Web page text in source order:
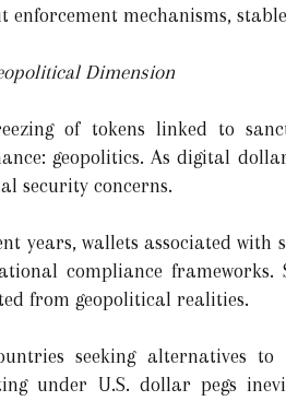
enforcement mechanisms,
Dimension
of tokens linked to
geopolitics. As digital
security concerns.
years, wallets associated with
compliance frameworks.
from geopolitical realities.
seeking alternatives
under U.S. dollar pegs